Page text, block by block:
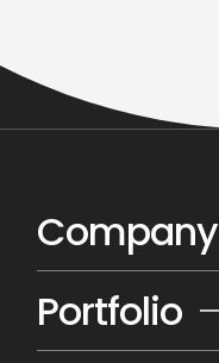
Company
Portfolio